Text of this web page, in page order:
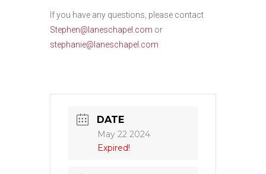
If you have any questions, please contact
Stephen@laneschapel.com or
stephanie@laneschapel.com
DATE
May 22 2024
Expired!